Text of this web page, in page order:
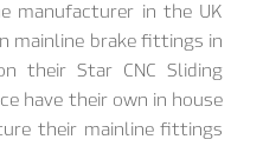
manufacturer in the UK
mainline brake fittings in
their Star CNC Sliding
have their own in house
their mainline fittings